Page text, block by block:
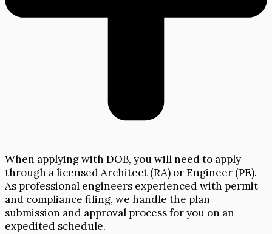
When applying with DOB, you will need to apply
through a licensed Architect (RA) or Engineer (PE).
As professional engineers experienced with permit
and compliance filing, we handle the plan
submission and approval process for you on an
expedited schedule.